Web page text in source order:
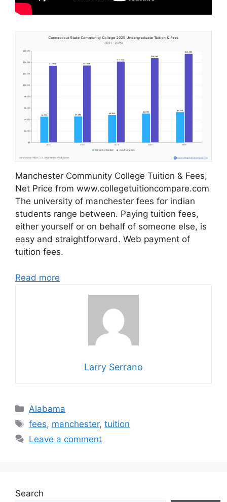
Manchester Community College Tuition & Fees,
Net Price from www.collegetuitioncompare.com
The university of manchester fees for indian
students range between. Paying tuition fees,
either yourself or on behalf of someone else, is
easy and straightforward. Web payment of
tuition fees.
Read more
Larry Serrano
Categories
Alabama
Tags
fees, manchester,tuition
Leave a comment
Search